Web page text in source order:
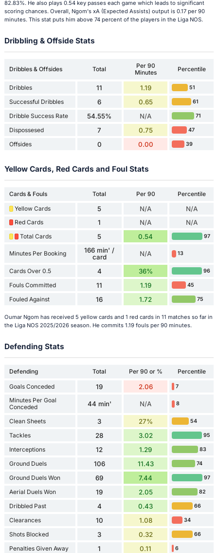
82.83%. He also plays 0.54 key passes each game which leads to significant
scoring chances. Overall, Ngom's xA (Expected Assists) output is 0.17 per 90
minutes. This stat puts him above 74 percent of the players in the Liga NOS.
Dribbling & Offside Stats
Dribbles & Offsides Total
Per 90
Minutes
Percentile
Dribbles 11 1.19 51
Successful Dribbles 6 0.65 61
Dribble Success Rate 54.55% N/A 71
Dispossesed 7 0.75 47
Offsides 0 0.00 39
Yellow Cards, Red Cards and Foul Stats
Cards & Fouls Total Per 90
Percentile
Yellow Cards
5 N/A N/A
Red Cards 1 N/A N/A
Total Cards 5 0.54 97
Minutes Per Booking
166 min' /
card
N/A 13
Cards Over 0.5 4 36% 96
Fouls Committed 11 1.19 45
Fouled Against 16 1.72 75
Oumar Ngom has received 5 yellow cards and 1 red cards in 11 matches so far in
the Liga NOS 2025/2026 season. He commits 1.19 fouls per 90 minutes.
Defending Stats
Defending Total Per 90 or % Percentile
Goals Conceded 19 2.06 7
Minutes Per Goal
Conceded
44 min' N/A 8
Clean Sheets 3 27% 54
Tackles 28 3.02 95
Interceptions 12 1.29 83
Ground Duels 106 11.43 74
Ground Duels Won 69 7.44 97
Aerial Duels Won 19 2.05 82
Dribbled Past 4 0.43 66
Clearances 10 1.08 34
Shots Blocked 3 0.32 66
Penalties Given Away 1 0.11 6